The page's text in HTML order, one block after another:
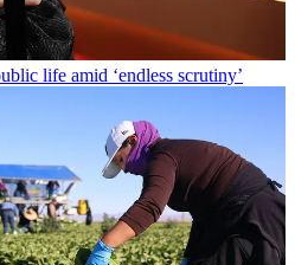
life amid ‘endless scrutiny’